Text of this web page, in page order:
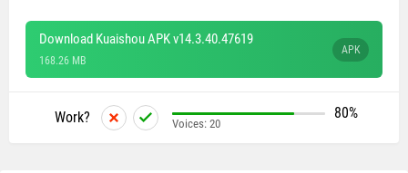
Download Kuaishou APK v14.3.40.47619
168.26 MB
APK
Work? 80%
Voices: 20